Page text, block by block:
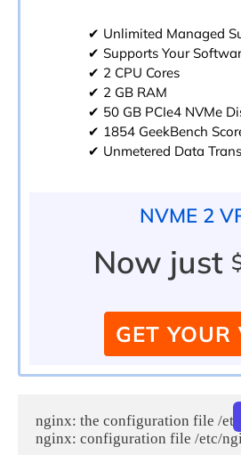
✔ Unlimited Managed
✔ Supports Your
✔ 2 CPU Cores
✔ 2 GB RAM
✔ 50 GB PCIe4 NVMe
✔ 1854 GeekBench
✔ Unmetered Data
NVME 2
Now just
GET YOUR
nginx: the configuration file /
nginx: configuration file /etc/